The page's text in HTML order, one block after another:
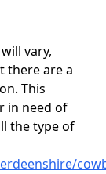
vary,
there are a
This
in need of
the type of